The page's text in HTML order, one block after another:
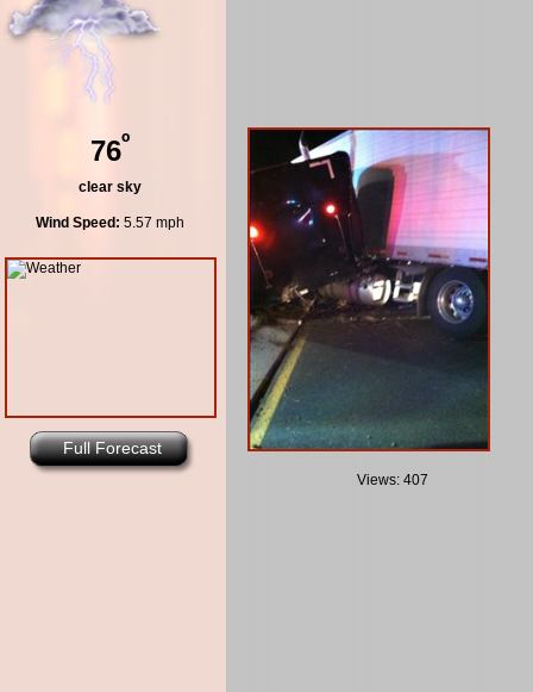
76º
clear sky
Wind Speed: 5.57 mph
Full Forecast
Views: 407